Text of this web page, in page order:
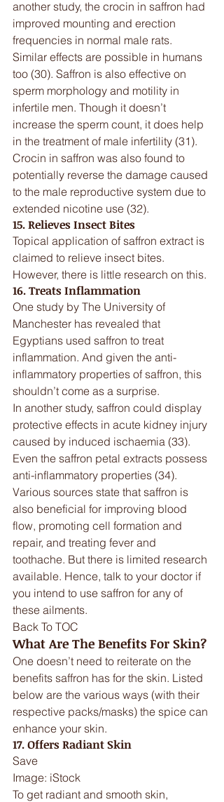
another study, the crocin in saffron had
improved mounting and erection
frequencies in normal male rats.
Similar effects are possible in humans
too (30). Saffron is also effective on
sperm morphology and motility in
infertile men. Though it doesn’t
increase the sperm count, it does help
in the treatment of male infertility (31).
Crocin in saffron was also found to
potentially reverse the damage caused
to the male reproductive system due to
extended nicotine use (32).
15. Relieves Insect Bites
Topical application of saffron extract is
claimed to relieve insect bites.
However, there is little research on this.
16. Treats Inflammation
One study by The University of
Manchester has revealed that
Egyptians used saffron to treat
inflammation. And given the anti-
inflammatory properties of saffron, this
shouldn’t come as a surprise.
In another study, saffron could display
protective effects in acute kidney injury
caused by induced ischaemia (33).
Even the saffron petal extracts possess
anti-inflammatory properties (34).
Various sources state that saffron is
also beneficial for improving blood
flow, promoting cell formation and
repair, and treating fever and
toothache. But there is limited research
available. Hence, talk to your doctor if
you intend to use saffron for any of
these ailments.
Back To TOC
What Are The Benefits For Skin?
One doesn’t need to reiterate on the
benefits saffron has for the skin. Listed
below are the various ways (with their
respective packs/masks) the spice can
enhance your skin.
17. Offers Radiant Skin
Save
Image: iStock
To get radiant and smooth skin,